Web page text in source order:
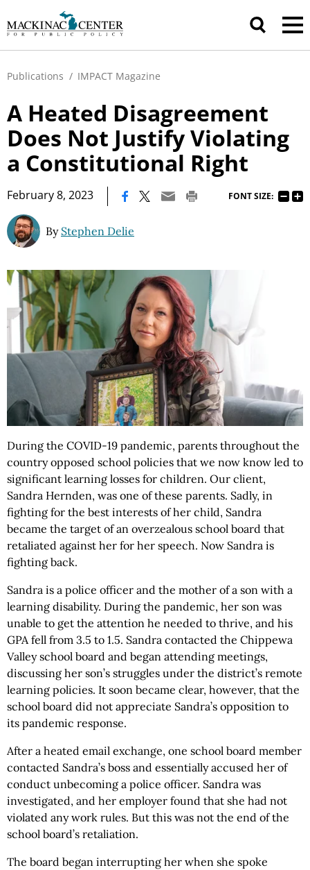
Publications / IMPACT Magazine
A Heated Disagreement
Does Not Justify Violating
a Constitutional Right
February 8, 2023 FONT SIZE:
By Stephen Delie
During the COVID-19 pandemic, parents throughout the
country opposed school policies that we now know led to
significant learning losses for children. Our client,
Sandra Hernden, was one of these parents. Sadly, in
fighting for the best interests of her child, Sandra
became the target of an overzealous school board that
retaliated against her for her speech. Now Sandra is
fighting back.
Sandra is a police officer and the mother of a son with a
learning disability. During the pandemic, her son was
unable to get the attention he needed to thrive, and his
GPA fell from 3.5 to 1.5. Sandra contacted the Chippewa
Valley school board and began attending meetings,
discussing her son’s struggles under the district’s remote
learning policies. It soon became clear, however, that the
school board did not appreciate Sandra’s opposition to
its pandemic response.
After a heated email exchange, one school board member
contacted Sandra’s boss and essentially accused her of
conduct unbecoming a police officer. Sandra was
investigated, and her employer found that she had not
violated any work rules. But this was not the end of the
school board’s retaliation.
The board began interrupting her when she spoke